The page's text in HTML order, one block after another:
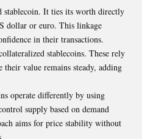
stablecoin. It ties its worth directly
dollar or euro. This linkage
in their transactions.
stablecoins. These rely
value remains steady, adding
operate differently by using
supply based on demand
aims for price stability without